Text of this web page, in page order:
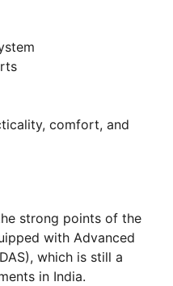
comfort, and
strong points of the
with Advanced
which is still a
in India.